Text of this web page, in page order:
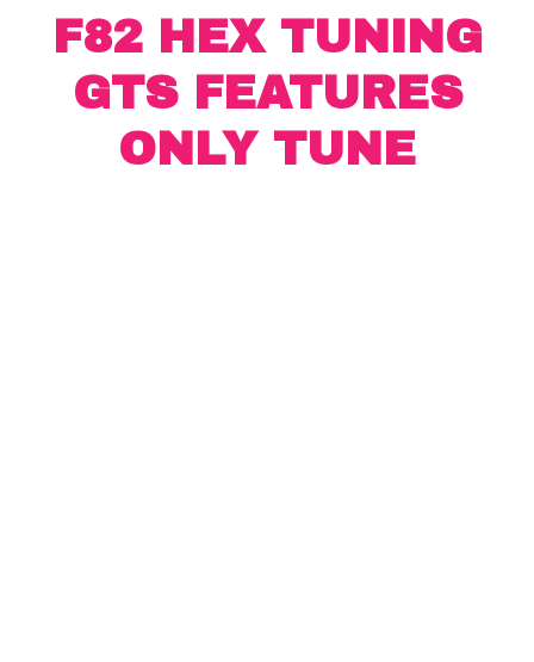
F82 HEX TUNING
GTS FEATURES
ONLY TUNE